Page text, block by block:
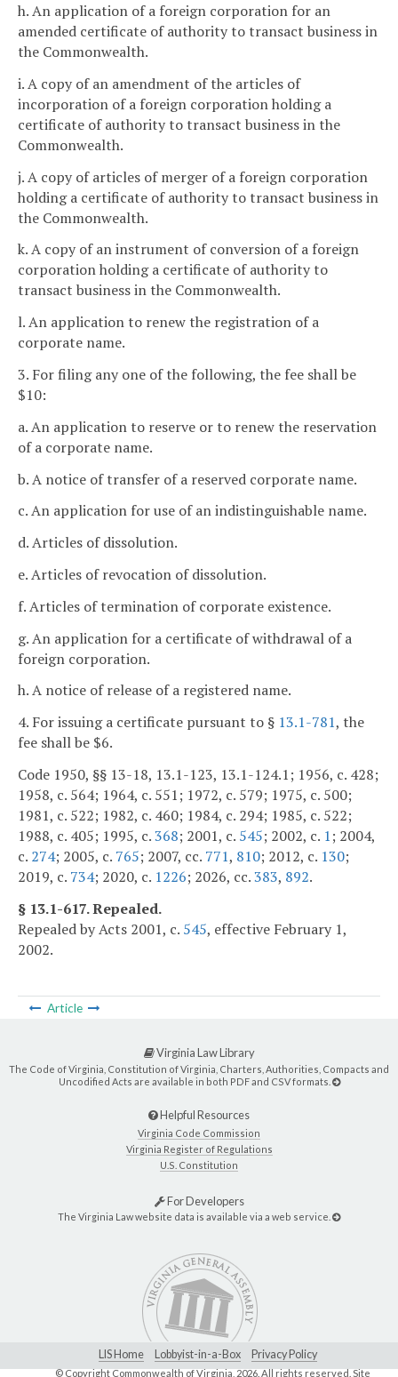
h. An application of a foreign corporation for an
amended certificate of authority to transact business in
the Commonwealth.
i. A copy of an amendment of the articles of
incorporation of a foreign corporation holding a
certificate of authority to transact business in the
Commonwealth.
j. A copy of articles of merger of a foreign corporation
holding a certificate of authority to transact business in
the Commonwealth.
k. A copy of an instrument of conversion of a foreign
corporation holding a certificate of authority to
transact business in the Commonwealth.
l. An application to renew the registration of a
corporate name.
3. For filing any one of the following, the fee shall be
$10:
a. An application to reserve or to renew the reservation
of a corporate name.
b. A notice of transfer of a reserved corporate name.
c. An application for use of an indistinguishable name.
d. Articles of dissolution.
e. Articles of revocation of dissolution.
f. Articles of termination of corporate existence.
g. An application for a certificate of withdrawal of a
foreign corporation.
h. A notice of release of a registered name.
4. For issuing a certificate pursuant to § 13.1-781, the
fee shall be $6.
Code 1950, §§ 13-18, 13.1-123, 13.1-124.1; 1956, c. 428;
1958, c. 564; 1964, c. 551; 1972, c. 579; 1975, c. 500;
1981, c. 522; 1982, c. 460; 1984, c. 294; 1985, c. 522;
1988, c. 405; 1995, c.368; 2001, c. 545; 2002, c. 1; 2004,
c. 274; 2005, c. 765; 2007, cc. 771, 810; 2012, c. 130;
2019, c. 734; 2020, c. 1226; 2026, cc.383, 892.
§ 13.1-617. Repealed.
Repealed by Acts 2001, c. 545, effective February 1,
2002.
Article
Virginia Law Library
The Code of Virginia, Constitution of Virginia, Charters, Authorities, Compacts and
Uncodified Acts are available in both PDF and CSV formats.
Helpful Resources
Virginia Code Commission
Virginia Register of Regulations
U.S. Constitution
For Developers
The Virginia Law website data is available via a web service.
LIS Home Lobbyist-in-a-Box Privacy Policy
© Copyright Commonwealth of Virginia,2026. All rights reserved. Site